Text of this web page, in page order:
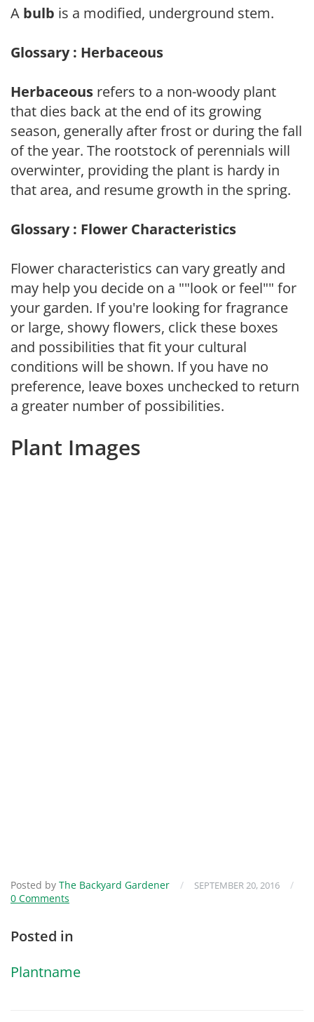
A bulb is a modified, underground stem.
Glossary : Herbaceous
Herbaceous refers to a non-woody plant
that dies back at the end of its growing
season, generally after frost or during the fall
of the year. The rootstock of perennials will
overwinter, providing the plant is hardy in
that area, and resume growth in the spring.
Glossary : Flower Characteristics
Flower characteristics can vary greatly and
may help you decide on a ""look or feel"" for
your garden. If you're looking for fragrance
or large, showy flowers, click these boxes
and possibilities that fit your cultural
conditions will be shown. If you have no
preference, leave boxes unchecked to return
a greater number of possibilities.
Plant Images
Posted by The Backyard Gardener / SEPTEMBER 20, 2016
/
0 Comments
Posted in
Plantname